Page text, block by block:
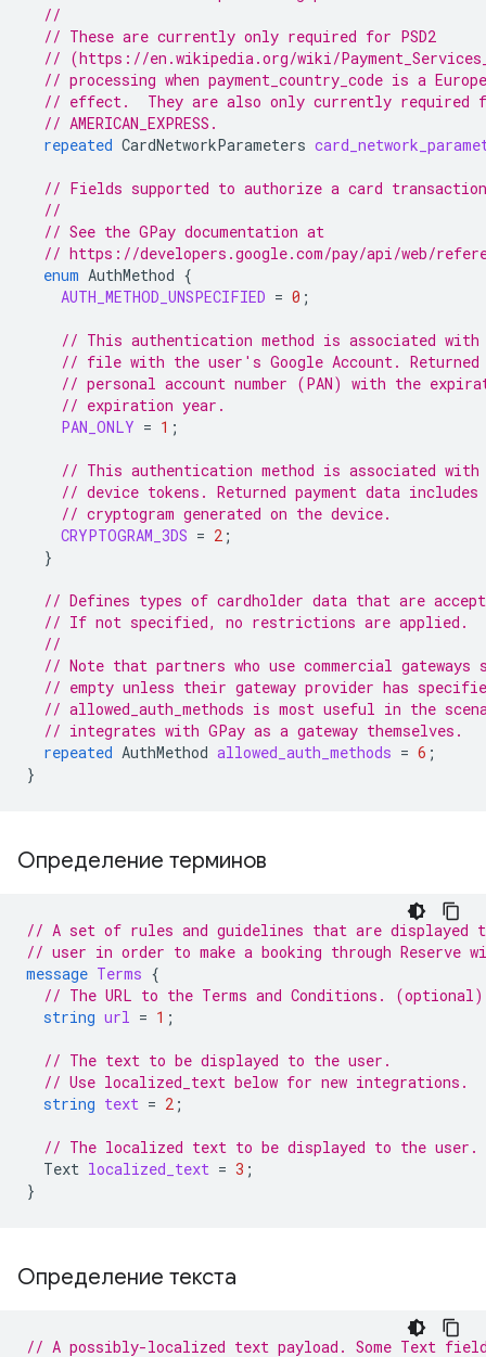
//
// These are currently only required for PSD2
// (https://en.wikipedia.org/wiki/
// processing when payment_country_code is a
// effect.  They are also only currently required
// AMERICAN_EXPRESS.
repeated CardNetworkParameters
// Fields supported to authorize a card
//
// See the GPay documentation at
// https://developers.google.com/pay/api/web/
enum AuthMethod {
AUTH_METHOD_UNSPECIFIED = 0 ;
// This authentication method is associated with
// file with the user's Google Account. Returned
// personal account number (PAN) with the
// expiration year.
PAN_ONLY = 1 ;
// This authentication method is associated with
// device tokens. Returned payment data includes
// cryptogram generated on the device.
CRYPTOGRAM_3DS = 2 ;
}
// Defines types of cardholder data that are
// If not specified, no restrictions are applied.
//
// Note that partners who use commercial
// empty unless their gateway provider has
// allowed_auth_methods is most useful in the
// integrates with GPay as a gateway themselves.
repeated AuthMethod allowed_auth_methods = 6 ;
}
Определение терминов
// A set of rules and guidelines that are displayed
// user in order to make a booking through Reserve
message Terms {
// The URL to the Terms and Conditions. (optional)
string url = 1 ;
// The text to be displayed to the user.
// Use localized_text below for new integrations.
string text = 2 ;
// The localized text to be displayed to the user.
Text localized_text = 3 ;
}
Определение текста
// A possibly-localized text payload. Some Text